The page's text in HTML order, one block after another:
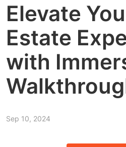
Elevate
Estate
with
Sep 10, 2024